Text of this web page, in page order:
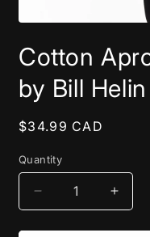
1
in
Cotton
by Bill Helin
Regular
$34.99 CAD
Quantity
Decrease
quantity
for
for